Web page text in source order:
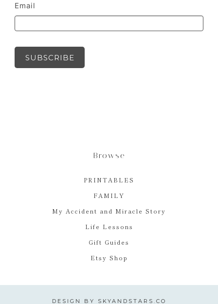
Email
SUBSCRIBE
Browse
PRINTABLES
FAMILY
My Accident and Miracle Story
Life Lessons
Gift Guides
Etsy Shop
DESIGN BY SKYANDSTARS.CO